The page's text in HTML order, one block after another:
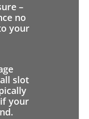
–
no
your
slot
your